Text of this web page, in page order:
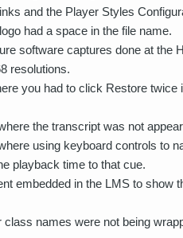
and the Player Styles
had a space in the file name.
software captures done at the
resolutions.
you had to click Restore twice
the transcript was not
using keyboard controls to
playback time to that cue.
embedded in the LMS to show
names were not being